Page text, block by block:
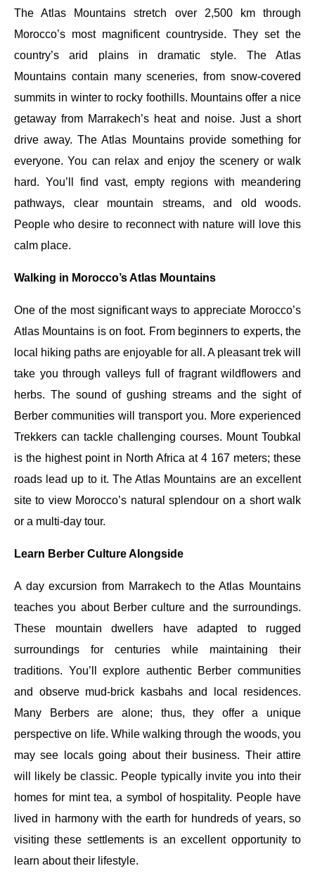
The Atlas Mountains stretch over 2,500 km through
Morocco’s most magnificent countryside. They set the
country’s arid plains in dramatic style. The Atlas
Mountains contain many sceneries, from snow-covered
summits in winter to rocky foothills. Mountains offer a nice
getaway from Marrakech’s heat and noise. Just a short
drive away. The Atlas Mountains provide something for
everyone. You can relax and enjoy the scenery or walk
hard. You’ll find vast, empty regions with meandering
pathways, clear mountain streams, and old woods.
People who desire to reconnect with nature will love this
calm place.
Walking in Morocco’s Atlas Mountains
One of the most significant ways to appreciate Morocco’s
Atlas Mountains is on foot. From beginners to experts, the
local hiking paths are enjoyable for all. A pleasant trek will
take you through valleys full of fragrant wildflowers and
herbs. The sound of gushing streams and the sight of
Berber communities will transport you. More experienced
Trekkers can tackle challenging courses. Mount Toubkal
is the highest point in North Africa at 4 167 meters; these
roads lead up to it. The Atlas Mountains are an excellent
site to view Morocco’s natural splendour on a short walk
or a multi-day tour.
Learn Berber Culture Alongside
A day excursion from Marrakech to the Atlas Mountains
teaches you about Berber culture and the surroundings.
These mountain dwellers have adapted to rugged
surroundings for centuries while maintaining their
traditions. You’ll explore authentic Berber communities
and observe mud-brick kasbahs and local residences.
Many Berbers are alone; thus, they offer a unique
perspective on life. While walking through the woods, you
may see locals going about their business. Their attire
will likely be classic. People typically invite you into their
homes for mint tea, a symbol of hospitality. People have
lived in harmony with the earth for hundreds of years, so
visiting these settlements is an excellent opportunity to
learn about their lifestyle.